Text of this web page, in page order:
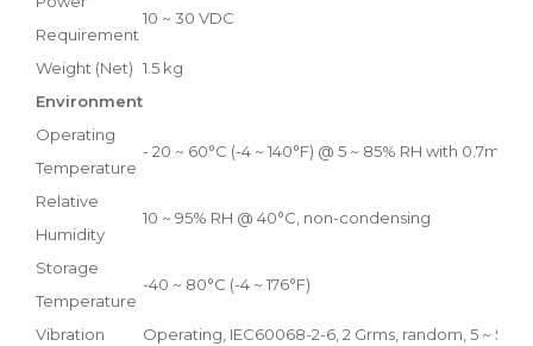
Requirement
10 ~ 30 VDC
Weight (Net) 1.5 kg
Environment
Operating
Temperature
- 20 ~ 60°C (-4 ~ 140°F) @ 5 ~ 85% RH with 0.7m/s
Relative
Humidity
10 ~ 95% RH @ 40°C, non-condensing
Storage
Temperature
-40 ~ 80°C (-4 ~ 176°F)
Vibration
Operating, IEC60068-2-6, 2 Grms, random, 5 ~ 500